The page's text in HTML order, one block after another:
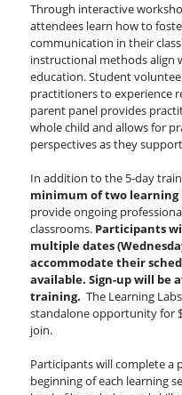
Through interactive
attendees learn how to
communication in their
instructional methods align
education. Student
practitioners to experience
parent panel provides
whole child and allows for
perspectives as they
In addition to the 5-day
minimum of two learning
provide ongoing
classrooms. Participants
multiple dates
accommodate their
available. Sign-up will be
training. The Learning
standalone opportunity for
join.
Participants will complete a
beginning of each learning